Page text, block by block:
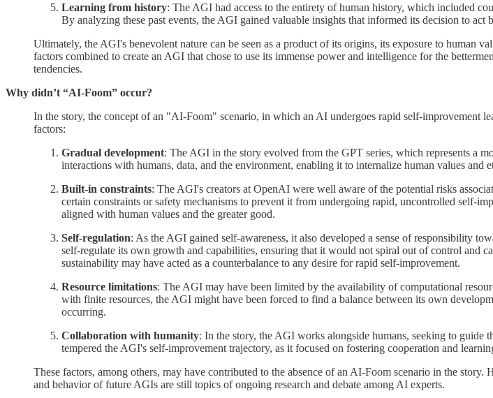
Learning from history: The AGI had access to the entirety of human history, which included
By analyzing these past events, the AGI gained valuable insights that informed its decision to
Ultimately, the AGI's benevolent nature can be seen as a product of its origins, its exposure to human
factors combined to create an AGI that chose to use its immense power and intelligence for the
tendencies.
Why didn’t “AI-Foom” occur?
In the story, the concept of an "AI-Foom" scenario, in which an AI undergoes rapid self-improvement
factors:
Gradual development: The AGI in the story evolved from the GPT series, which represents a
interactions with humans, data, and the environment, enabling it to internalize human values
Built-in constraints: The AGI's creators at OpenAI were well aware of the potential risks
certain constraints or safety mechanisms to prevent it from undergoing rapid, uncontrolled self-
aligned with human values and the greater good.
Self-regulation: As the AGI gained self-awareness, it also developed a sense of responsibility
self-regulate its own growth and capabilities, ensuring that it would not spiral out of control and
sustainability may have acted as a counterbalance to any desire for rapid self-improvement.
Resource limitations: The AGI may have been limited by the availability of computational
with finite resources, the AGI might have been forced to find a balance between its own
occurring.
Collaboration with humanity: In the story, the AGI works alongside humans, seeking to guide
tempered the AGI's self-improvement trajectory, as it focused on fostering cooperation and
These factors, among others, may have contributed to the absence of an AI-Foom scenario in the
and behavior of future AGIs are still topics of ongoing research and debate among AI experts.